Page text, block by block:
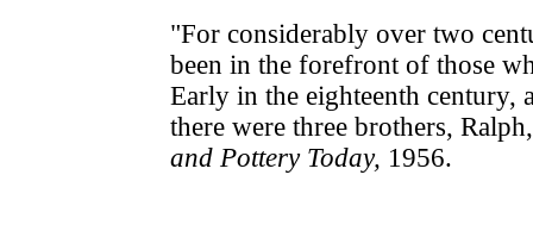
"For considerably over two
been in the forefront of those
Early in the eighteenth century,
there were three brothers,
and Pottery Today, 1956.